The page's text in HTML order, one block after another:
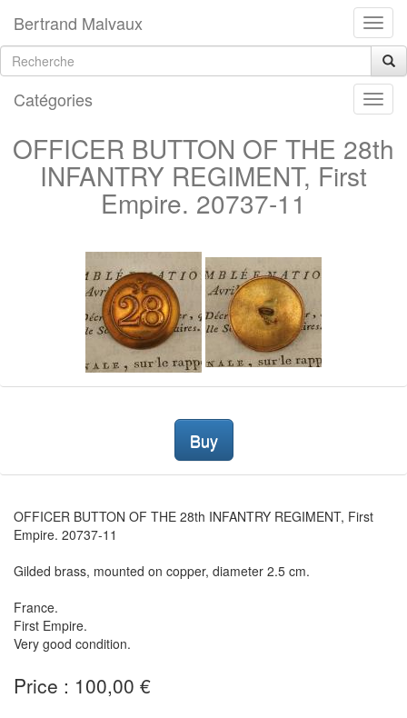
Bertrand Malvaux
Catégories
OFFICER BUTTON OF THE 28th
INFANTRY REGIMENT, First
Empire. 20737-11
Buy
OFFICER BUTTON OF THE 28th INFANTRY REGIMENT, First
Empire. 20737-11
Gilded brass, mounted on copper, diameter 2.5 cm.
France.
First Empire.
Very good condition.
Price : 100,00 €